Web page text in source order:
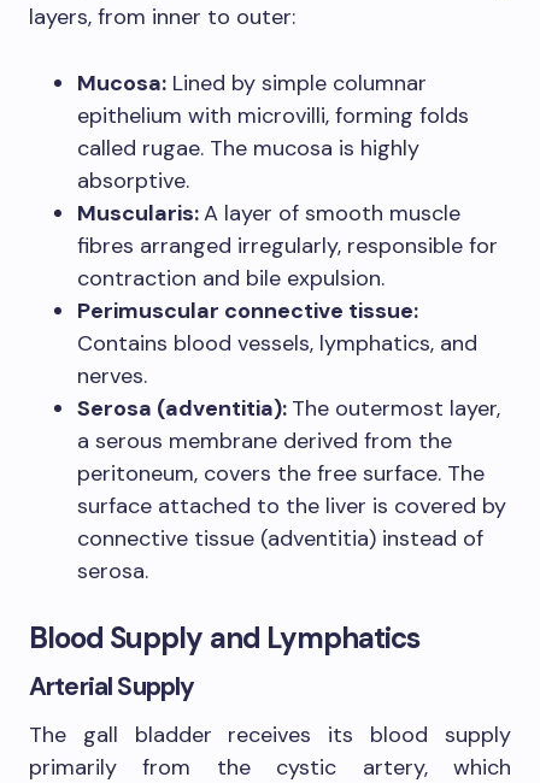
layers, from inner to outer:
Mucosa: Lined by simple columnar
epithelium with microvilli, forming folds
called rugae. The mucosa is highly
absorptive.
Muscularis:A layer of smooth muscle
fibres arranged irregularly, responsible for
contraction and bile expulsion.
Perimuscular connective tissue:
Contains blood vessels, lymphatics, and
nerves.
Serosa (adventitia): The outermost layer,
a serous membrane derived from the
peritoneum, covers the free surface. The
surface attached to the liver is covered by
connective tissue (adventitia) instead of
serosa.
Blood Supply and Lymphatics
Arterial Supply
The gall bladder receives its blood supply
primarily from the cystic artery, which